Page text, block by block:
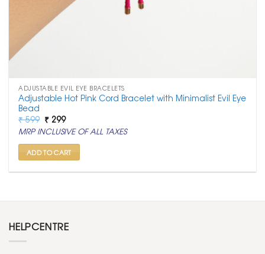
ADJUSTABLE EVIL EYE BRACELETS
Adjustable Hot Pink Cord Bracelet with Minimalist Evil Eye
Bead
₹599 Original
price
was:
₹ 599.
₹ 299Current
price
is:
₹ 299.
MRP INCLUSIVE OF ALL TAXES
ADD TO CART
HELPCENTRE